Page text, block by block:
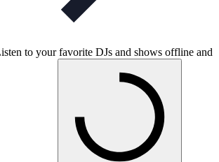
to your favorite DJs and shows offline and